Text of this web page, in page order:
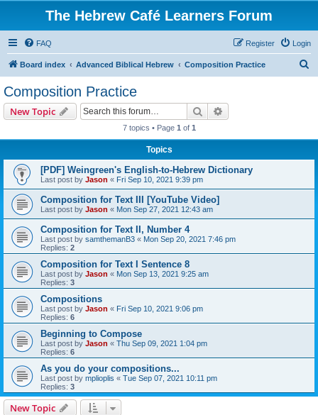
The Hebrew Café Learners Forum
FAQ Login
Register
Board index Advanced Biblical Hebrew Composition Practice
Composition Practice
New Topic Search
7 topics • Page 1 of 1
Topics
[PDF] Weingreen's English-to-Hebrew Dictionary
Last post by Jason « Fri Sep 10, 2021 9:39 pm
Composition for Text III [YouTube Video]
Last post by Jason « Mon Sep 27, 2021 12:43 am
Composition for Text II, Number 4
Last post by samthemanB3 « Mon Sep 20, 2021 7:46 pm
Replies: 2
Composition for Text I Sentence 8
Last post by Jason « Mon Sep 13, 2021 9:25 am
Replies: 3
Compositions
Last post by Jason « Fri Sep 10, 2021 9:06 pm
Replies: 6
Beginning to Compose
Last post by Jason « Thu Sep 09, 2021 1:04 pm
Replies: 6
As you do your compositions...
Last post by mplioplis « Tue Sep 07, 2021 10:11 pm
Replies: 3
New Topic